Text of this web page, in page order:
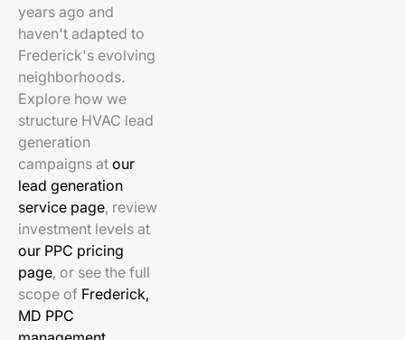
years ago and
haven't adapted to
Frederick's evolving
neighborhoods.
Explore how we
structure HVAC lead
generation
campaigns at our
lead generation
service page, review
investment levels at
our PPC pricing
page, or see the full
scope of Frederick,
MD PPC